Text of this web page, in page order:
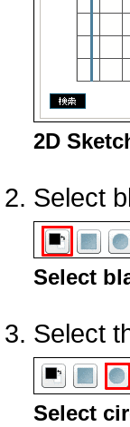
2D
Select
Select
Select
Select